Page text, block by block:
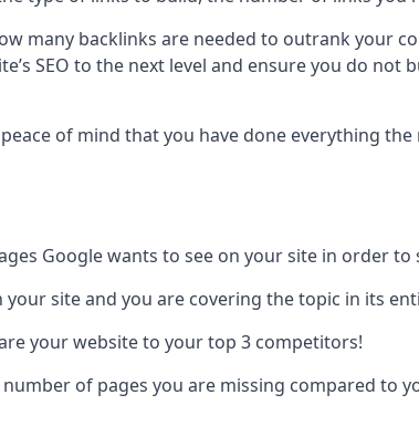
many backlinks are needed to outrank your
SEO to the next level and ensure you do not
of mind that you have done everything
Google wants to see on your site in order
site and you are covering the topic in its
your website to your top 3 competitors!
of pages you are missing compared to